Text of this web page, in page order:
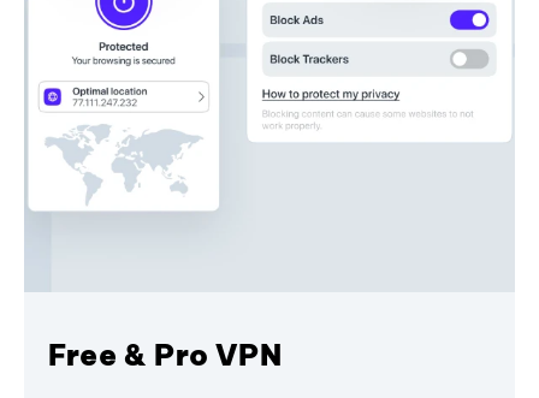
Free & Pro VPN